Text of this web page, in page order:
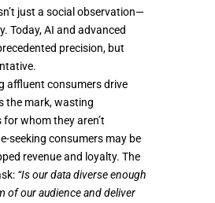
just a social observation—
Today, AI and advanced
precision, but
affluent consumers drive
the mark, wasting
whom they aren’t
seeking consumers may be
revenue and loyalty. The
“Is our data diverse enough
of our audience and deliver